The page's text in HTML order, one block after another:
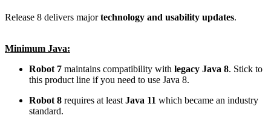
Release 8 delivers majortechnology and usability updates.
Minimum Java:
Robot 7 maintains compatibility with legacy Java 8. Stick to
this product line if you need to use Java 8.
Robot 8 requires at least Java 11 which became an industry
standard.